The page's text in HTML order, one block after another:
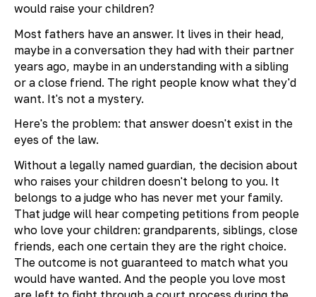
would raise your children?
Most fathers have an answer. It lives in their head,
maybe in a conversation they had with their partner
years ago, maybe in an understanding with a sibling
or a close friend. The right people know what they'd
want. It's not a mystery.
Here's the problem: that answer doesn't exist in the
eyes of the law.
Without a legally named guardian, the decision about
who raises your children doesn't belong to you. It
belongs to a judge who has never met your family.
That judge will hear competing petitions from people
who love your children: grandparents, siblings, close
friends, each one certain they are the right choice.
The outcome is not guaranteed to match what you
would have wanted. And the people you love most